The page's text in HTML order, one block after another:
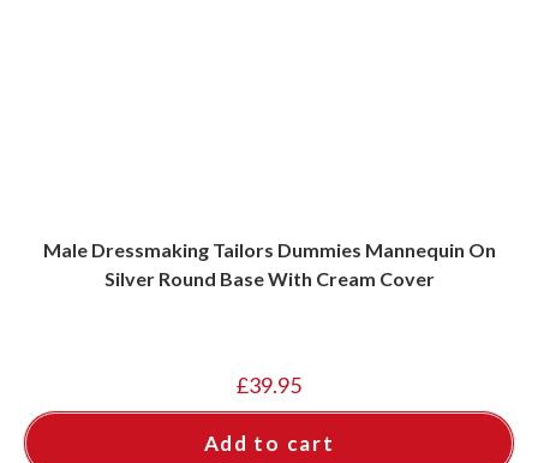
Male Dressmaking Tailors Dummies Mannequin On
Silver Round Base With Cream Cover
£39.95
Add to cart